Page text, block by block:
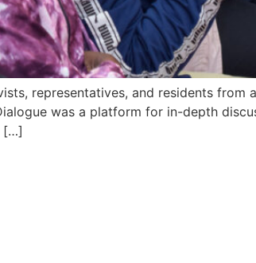
representatives, and residents from
was a platform for in-depth
[…]